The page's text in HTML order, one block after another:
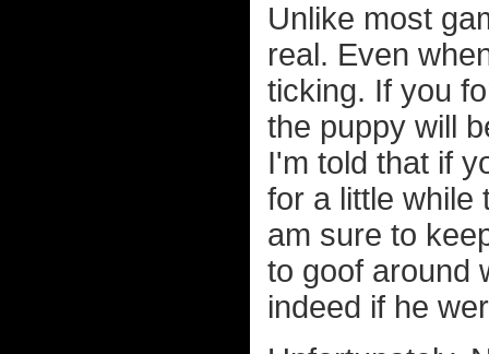
Unlike most
real. Even
ticking. If you
the puppy will
I'm told that if
for a little while
am sure to
to goof around
indeed if he